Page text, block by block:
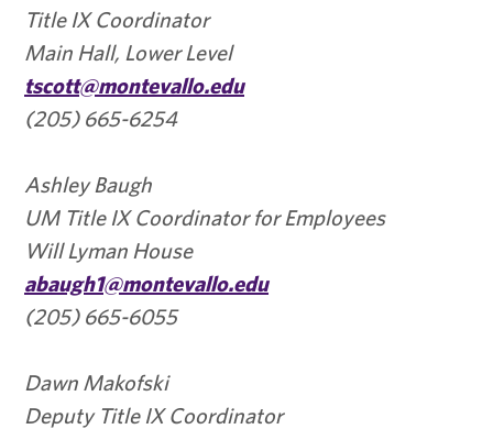
Title IX Coordinator
Main Hall, Lower Level
tscott@montevallo.edu
(205) 665-6254
Ashley Baugh
UM Title IX Coordinator for Employees
Will Lyman House
abaugh1@montevallo.edu
(205) 665-6055
Dawn Makofski
Deputy Title IX Coordinator